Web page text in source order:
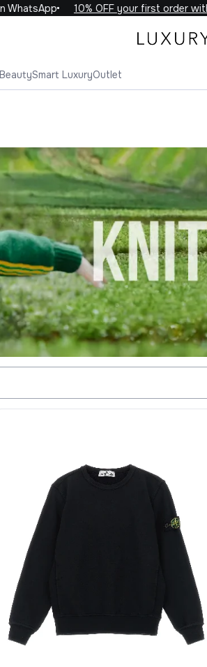
10% OFF your first order with code
BeautySmart LuxuryOutlet
Knitwear